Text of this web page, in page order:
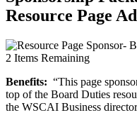
Resource Page
2 Items Remaining
Benefits: “This page
top of the Board Duties
the WSCAI Business